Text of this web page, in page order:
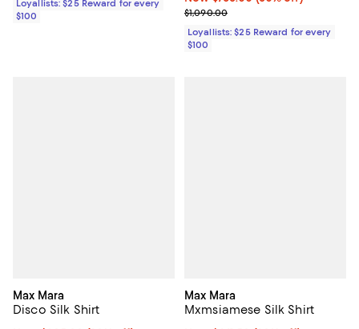
Loyallists: $25 Reward for every
$100
Previous price $1,090.00
$1,090.00
Loyallists: $25 Reward for every
$100
Max Mara
Disco Silk Shirt
Max Mara
Mxmsiamese Silk Shirt